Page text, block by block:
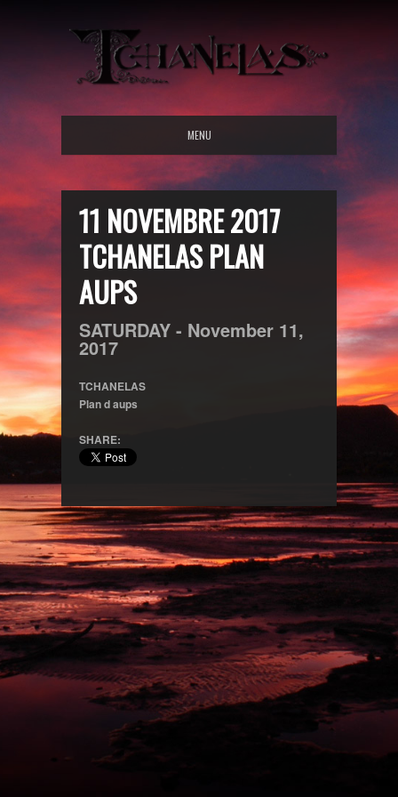
MENU
11 NOVEMBRE 2017
TCHANELAS PLAN
AUPS
SATURDAY - November 11,
2017
TCHANELAS
Plan d aups
SHARE: